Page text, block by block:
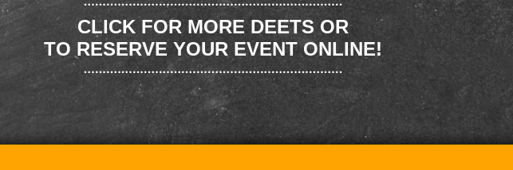
CLICK FOR MORE DEETS OR
TO RESERVE YOUR EVENT ONLINE!